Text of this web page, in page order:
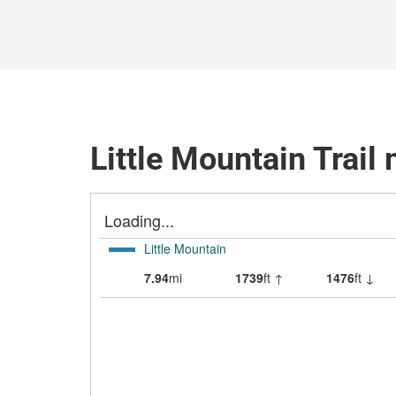
Little Mountain Trail